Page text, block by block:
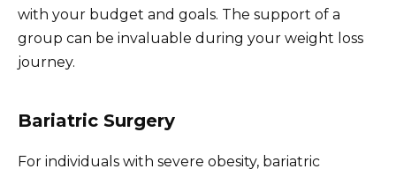
with your budget and goals. The support of a
group can be invaluable during your weight loss
journey.
Bariatric Surgery
For individuals with severe obesity, bariatric